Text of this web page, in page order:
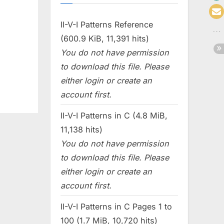
II-V-I Patterns Reference
(600.9 KiB, 11,391 hits)
You do not have permission
to download this file. Please
either login or create an
account first.
II-V-I Patterns in C (4.8 MiB,
11,138 hits)
You do not have permission
to download this file. Please
either login or create an
account first.
II-V-I Patterns in C Pages 1 to
100 (1.7 MiB, 10,720 hits)